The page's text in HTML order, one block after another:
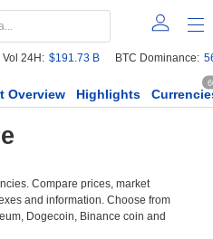
Vol 24H: $191.73 B BTC Dominance:
Overview Highlights
Compare prices, market
and information. Choose from
Dogecoin, Binance coin and